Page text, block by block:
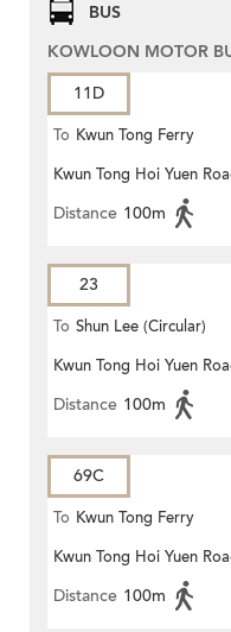
BUS
KOWLOON MOTOR
11D
To Kwun Tong Ferry
Kwun Tong Hoi Yuen
Distance 100m
23
To Shun Lee (Circular)
Kwun Tong Hoi Yuen
Distance 100m
69C
To Kwun Tong Ferry
Kwun Tong Hoi Yuen
Distance 100m